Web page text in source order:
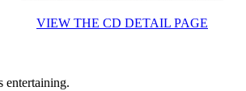
VIEW THE CD DETAIL PAGE
entertaining.